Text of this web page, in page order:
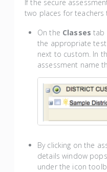
If the secure
two places for
On the Classes tab
the appropriate
next to custom. In
assessment name
By clicking on the
details window
under the icon